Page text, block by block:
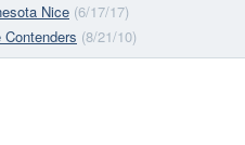
Nice (6/17/17)
Contenders (8/21/10)